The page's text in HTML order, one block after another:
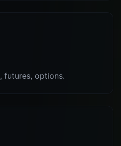
futures, options.